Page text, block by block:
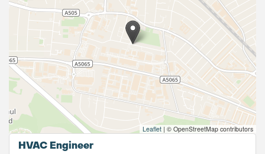
Leaflet | © OpenStreetMap contributors
HVAC Engineer